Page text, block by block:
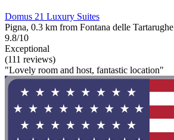
Domus 21 Luxury Suites
Pigna, 0.3 km from Fontana delle Tartarughe
9.8/10
Exceptional
(111 reviews)
"Lovely room and host, fantastic location"